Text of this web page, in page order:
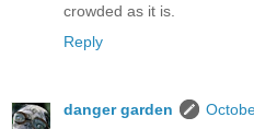
crowded as it is.
Reply
danger garden